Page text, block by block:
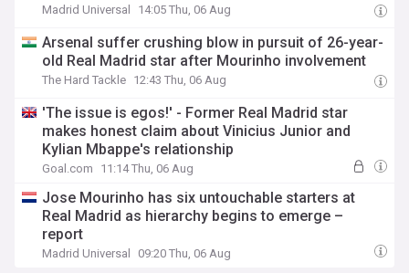
Madrid Universal 14:05 Thu, 06 Aug
Arsenal suffer crushing blow in pursuit of 26-year-
old Real Madrid star after Mourinho involvement
The Hard Tackle 12:43 Thu, 06 Aug
'The issue is egos!' - Former Real Madrid star
makes honest claim about Vinicius Junior and
Kylian Mbappe's relationship
Goal.com 11:14 Thu, 06 Aug
Jose Mourinho has six untouchable starters at
Real Madrid as hierarchy begins to emerge –
report
Madrid Universal 09:20 Thu, 06 Aug